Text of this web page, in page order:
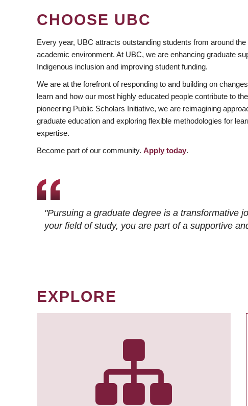
CHOOSE UBC
Every year, UBC attracts outstanding students from around
academic environment. At UBC, we are enhancing graduate
Indigenous inclusion and improving student funding.
We are at the forefront of responding to and building on
learn and how our most highly educated people contribute to
pioneering Public Scholars Initiative, we are reimagining
graduate education and exploring flexible methodologies for
expertise.
Become part of our community. Apply today.
"Pursuing a graduate degree is a transformative
your field of study, you are part of a supportive
EXPLORE